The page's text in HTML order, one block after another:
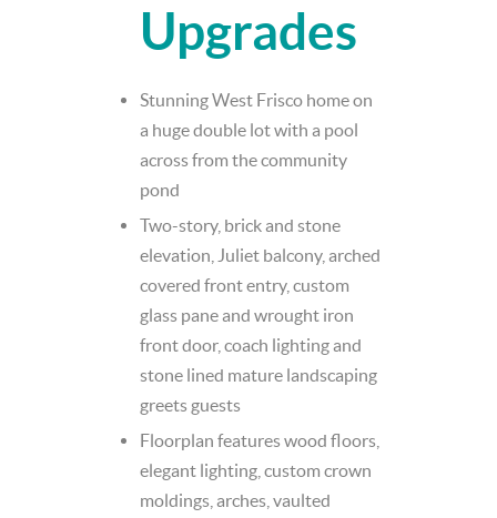
Upgrades
Stunning West Frisco home on
a huge double lot with a pool
across from the community
pond
Two-story, brick and stone
elevation, Juliet balcony, arched
covered front entry, custom
glass pane and wrought iron
front door, coach lighting and
stone lined mature landscaping
greets guests
Floorplan features wood floors,
elegant lighting, custom crown
moldings, arches, vaulted